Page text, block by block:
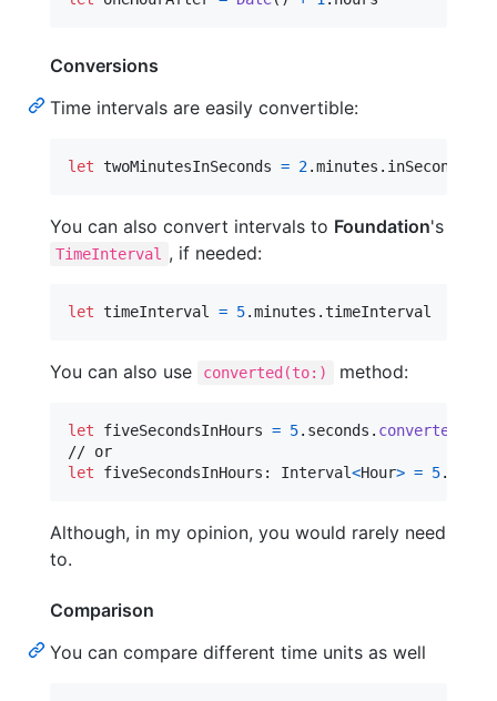
Conversions
Time intervals are easily convertible:
let twoMinutesInSeconds = 2.minutes . inSeconds //
You can also convert intervals to Foundation's
TimeInterval , if needed:
let timeInterval = 5.minutes .timeInterval
You can also use converted(to:) method:
let fiveSecondsInHours = 5. seconds . converted
let
fiveSecondsInHours : Interval<Hour> = 5.
Although, in my opinion, you would rarely need
to.
Comparison
You can compare different time units as well